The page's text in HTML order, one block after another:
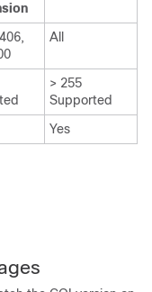
All
> 255
Supported
Yes